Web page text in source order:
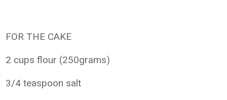
FOR THE CAKE
2 cups flour (250grams)
3/4 teaspoon salt